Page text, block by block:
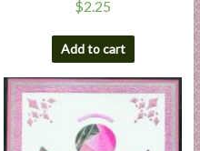
$2.25
Add to cart